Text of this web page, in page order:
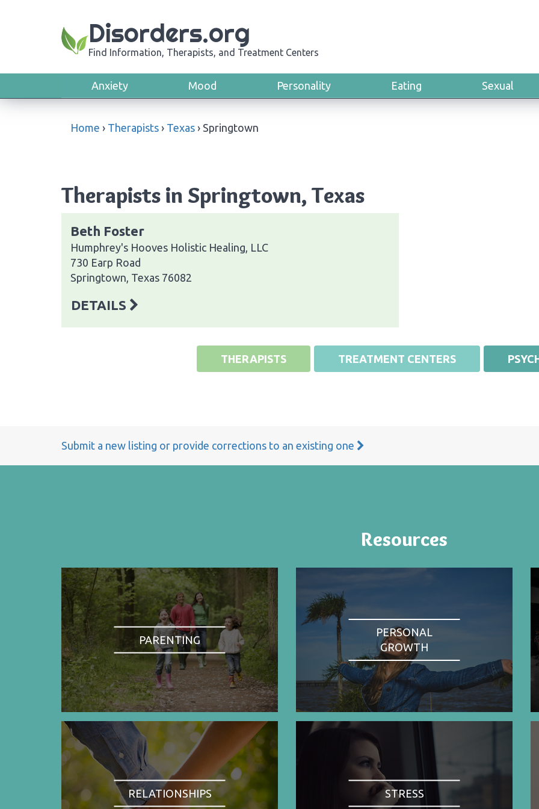
Disorders.org
Find Information, Therapists, and Treatment Centers
Anxiety Mood Personality Eating Sexual
Home › Therapists › Texas › Springtown
Therapists in Springtown, Texas
Beth Foster
Humphrey's Hooves Holistic Healing, LLC
730 Earp Road
Springtown, Texas 76082
DETAILS
THERAPISTS TREATMENT CENTERS
Submit a new listing or provide corrections to an existing one
Resources
PARENTING
PERSONAL
GROWTH
RELATIONSHIPS STRESS